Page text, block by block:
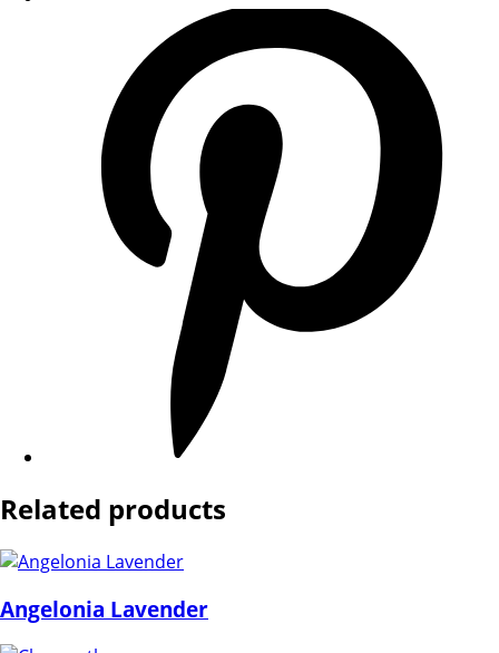
Related products
Angelonia Lavender